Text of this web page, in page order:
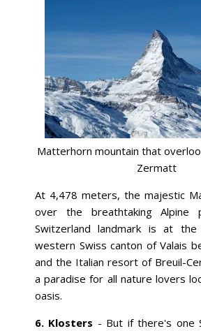
Matterhorn mountain that
Zermatt
At 4,478 meters, the majestic
over the breathtaking Alpine
Switzerland landmark is at
western Swiss canton of Valais
and the Italian resort of Breuil-
a paradise for all nature lovers
oasis.
6. Klosters - But if there's one